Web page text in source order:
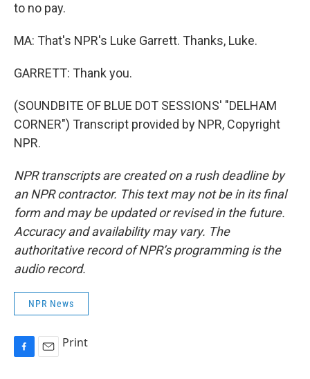
to no pay.
MA: That's NPR's Luke Garrett. Thanks, Luke.
GARRETT: Thank you.
(SOUNDBITE OF BLUE DOT SESSIONS' "DELHAM
CORNER") Transcript provided by NPR, Copyright
NPR.
NPR transcripts are created on a rush deadline by
an NPR contractor. This text may not be in its final
form and may be updated or revised in the future.
Accuracy and availability may vary. The
authoritative record of NPR’s programming is the
audio record.
NPR News
Print